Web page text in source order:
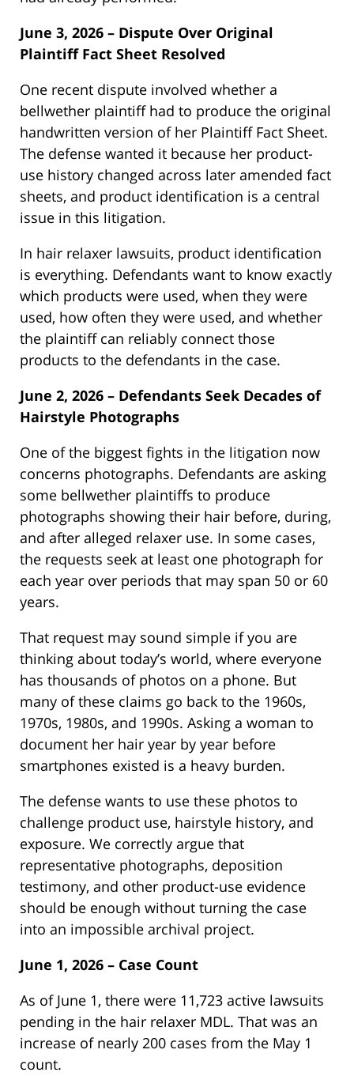
June 3, 2026 – Dispute Over Original
Plaintiff Fact Sheet Resolved
One recent dispute involved whether a
bellwether plaintiff had to produce the original
handwritten version of her Plaintiff Fact Sheet.
The defense wanted it because her product-
use history changed across later amended fact
sheets, and product identification is a central
issue in this litigation.
In hair relaxer lawsuits, product identification
is everything. Defendants want to know exactly
which products were used, when they were
used, how often they were used, and whether
the plaintiff can reliably connect those
products to the defendants in the case.
June 2, 2026 – Defendants Seek Decades of
Hairstyle Photographs
One of the biggest fights in the litigation now
concerns photographs. Defendants are asking
some bellwether plaintiffs to produce
photographs showing their hair before, during,
and after alleged relaxer use. In some cases,
the requests seek at least one photograph for
each year over periods that may span 50 or 60
years.
That request may sound simple if you are
thinking about today’s world, where everyone
has thousands of photos on a phone. But
many of these claims go back to the 1960s,
1970s, 1980s, and 1990s. Asking a woman to
document her hair year by year before
smartphones existed is a heavy burden.
The defense wants to use these photos to
challenge product use, hairstyle history, and
exposure. We correctly argue that
representative photographs, deposition
testimony, and other product-use evidence
should be enough without turning the case
into an impossible archival project.
June 1, 2026 – Case Count
As of June 1, there were 11,723 active lawsuits
pending in the hair relaxer MDL. That was an
increase of nearly 200 cases from the May 1
count.